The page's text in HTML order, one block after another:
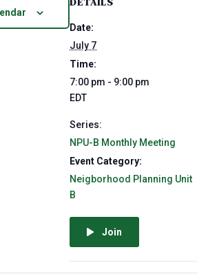
Date:
July 7
Time:
7:00 pm - 9:00 pm
EDT
Series:
NPU-B Monthly Meeting
Event Category:
Neigborhood Planning Unit
B
Join